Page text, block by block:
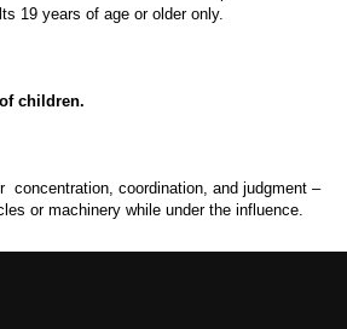
19 years of age or older only.
children.
concentration, coordination, and judgment –
or machinery while under the influence.